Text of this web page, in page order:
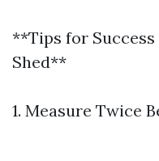
**Tips for
Shed**
1. Measure Twice